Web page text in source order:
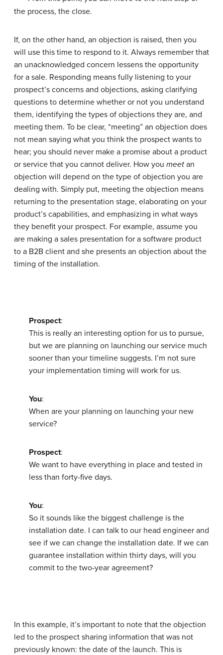
the process, the close.
If, on the other hand, an objection is raised, then you
will use this time to respond to it. Always remember that
an unacknowledged concern lessens the opportunity
for a sale. Responding means fully listening to your
prospect’s concerns and objections, asking clarifying
questions to determine whether or not you understand
them, identifying the types of objections they are, and
meeting them. To be clear, “meeting” an objection does
not mean saying what you think the prospect wants to
hear; you should never make a promise about a product
or service that you cannot deliver. How you meet an
objection will depend on the type of objection you are
dealing with. Simply put, meeting the objection means
returning to the presentation stage, elaborating on your
product’s capabilities, and emphasizing in what ways
they benefit your prospect. For example, assume you
are making a sales presentation for a software product
to a B2B client and she presents an objection about the
timing of the installation.
Prospect:
This is really an interesting option for us to pursue,
but we are planning on launching our service much
sooner than your timeline suggests. I’m not sure
your implementation timing will work for us.
You:
When are your planning on launching your new
service?
Prospect:
We want to have everything in place and tested in
less than forty-five days.
You:
So it sounds like the biggest challenge is the
installation date. I can talk to our head engineer and
see if we can change the installation date. If we can
guarantee installation within thirty days, will you
commit to the two-year agreement?
In this example, it’s important to note that the objection
led to the prospect sharing information that was not
previously known: the date of the launch. This is